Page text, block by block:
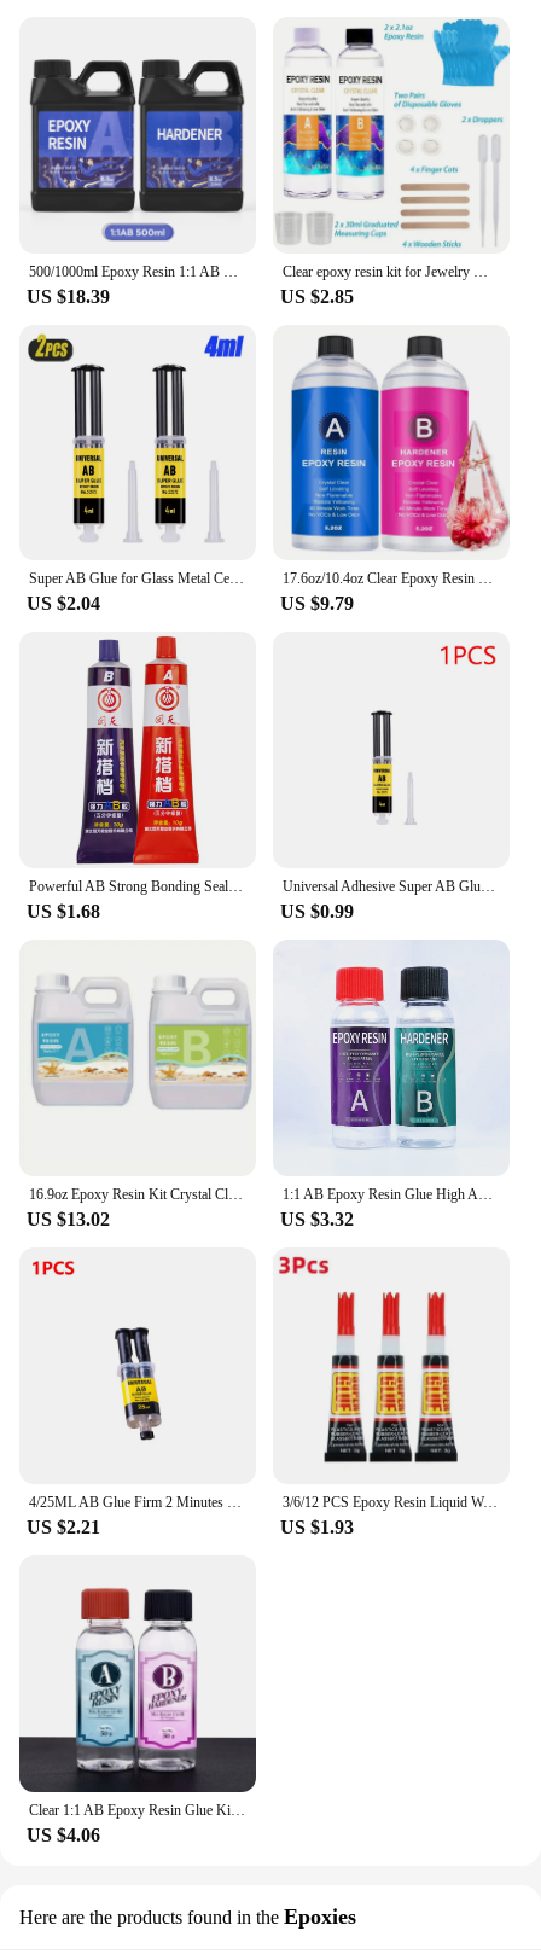
US $18.39 US $2.85
Super AB Glue for Glass Metal Ceramic Woodworking Waterproof Repair Strong Adhesive Glue Universal Epoxy Resin Glue,1/2/3PCS
US $2.04
17.6oz/10.4oz Clear Epoxy Resin Kit Casting And Coating For River Table Tops Art Casting Resin Jewelry Projects DIY Art Painting
US $9.79
Powerful AB Strong Bonding Sealant Casting Repair Glue Machine Metal Home Casting Repair Glue Quick Fix Adhesive Epoxy Epoxies
US $1.68
Universal Adhesive Super AB Glue Strong Adhesive Epoxy Heat-Resistant Welding Glue Water Tank Metal Repair Adhesive Bonding Seal
US $0.99
16.9oz Epoxy Resin Kit Crystal Clear Casting Table Top Epoxy Resin Bubble Free Fast Curing Resin For Countertop Jewelry DIY Art
US $13.02
1:1 AB Epoxy Resin Glue High Adhesives Sealers Crystal Clear Hardener Epoxies DIY Resin Glue Jewelry Making Accessories Casting
US $3.32
4/25ML AB Glue Firm 2 Minutes Curing Stationery Strong Glue Supply Adhesive Universal 4ml Long-lasting Epoxy Resin Super Liquid
US $2.21
3/6/12 PCS Epoxy Resin Liquid Wood Super Glue Metal Glass Strong Superglue Instant Seconds Adhesives Sealers Hardware Home
US $1.93
Clear 1:1 AB Epoxy Resin Glue Kit High Adhesive Hardener Transparent Resin Glue DIY Epoxy Resin Mold Jewelry Making Accessories
US $4.06
Here are the products found in the Epoxies